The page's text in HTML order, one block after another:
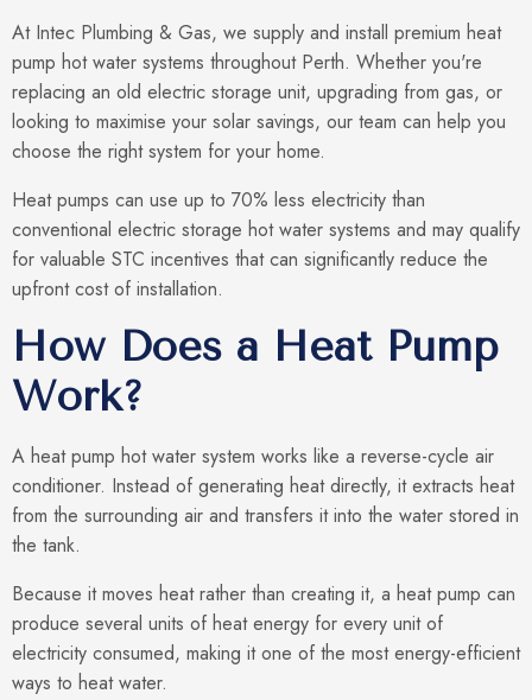
At Intec Plumbing & Gas, we supply and install premium heat
pump hot water systems throughout Perth. Whether you're
replacing an old electric storage unit, upgrading from gas, or
looking to maximise your solar savings, our team can help you
choose the right system for your home.
Heat pumps can use up to 70% less electricity than
conventional electric storage hot water systems and may qualify
for valuable STC incentives that can significantly reduce the
upfront cost of installation.
How Does a Heat Pump
Work?
A heat pump hot water system works like a reverse-cycle air
conditioner. Instead of generating heat directly, it extracts heat
from the surrounding air and transfers it into the water stored in
the tank.
Because it moves heat rather than creating it, a heat pump can
produce several units of heat energy for every unit of
electricity consumed, making it one of the most energy-efficient
ways to heat water.